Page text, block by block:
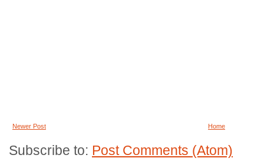
Newer Post Home
Subscribe to: Post Comments (Atom)